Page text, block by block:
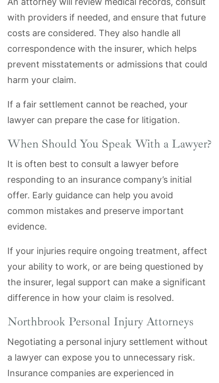
with providers if needed, and ensure that future
costs are considered. They also handle all
correspondence with the insurer, which helps
prevent misstatements or admissions that could
harm your claim.
If a fair settlement cannot be reached, your
lawyer can prepare the case for litigation.
When Should You Speak With a Lawyer?
It is often best to consult a lawyer before
responding to an insurance company’s initial
offer. Early guidance can help you avoid
common mistakes and preserve important
evidence.
If your injuries require ongoing treatment, affect
your ability to work, or are being questioned by
the insurer, legal support can make a significant
difference in how your claim is resolved.
Northbrook Personal Injury Attorneys
Negotiating a personal injury settlement without
a lawyer can expose you to unnecessary risk.
Insurance companies are experienced in